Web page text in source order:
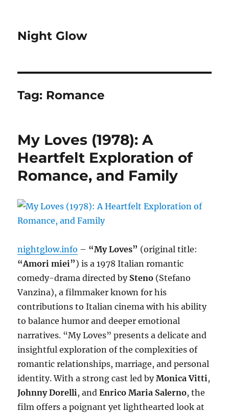
Night Glow
Tag: Romance
My Loves (1978): A
Heartfelt Exploration of
Romance, and Family
nightglow.info – “My Loves” (original title:
“Amori miei”) is a 1978 Italian romantic
comedy-drama directed by Steno (Stefano
Vanzina), a filmmaker known for his
contributions to Italian cinema with his ability
to balance humor and deeper emotional
narratives. “My Loves” presents a delicate and
insightful exploration of the complexities of
romantic relationships, marriage, and personal
identity. With a strong cast led byMonica Vitti,
Johnny Dorelli, andEnrico Maria Salerno, the
film offers a poignant yet lighthearted look at